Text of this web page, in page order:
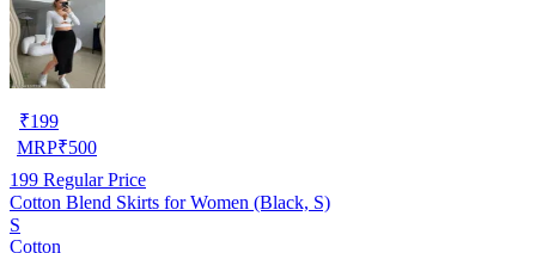
₹199
MRP₹500
199 Regular Price
Cotton Blend Skirts for Women (Black, S)
S
Cotton